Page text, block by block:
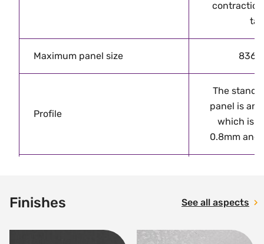
Maximum panel size 836
Profile
The
panel is an
which is
0.8mm and
Finishes
open gap
Finishes See all aspects